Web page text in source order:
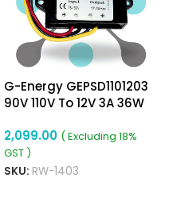
G-Energy GEPSD1101203
90V 110V To 12V 3A 36W
Isolated Converter
2,099.00 ( Excluding 18%
GST )
SKU: RW-1403